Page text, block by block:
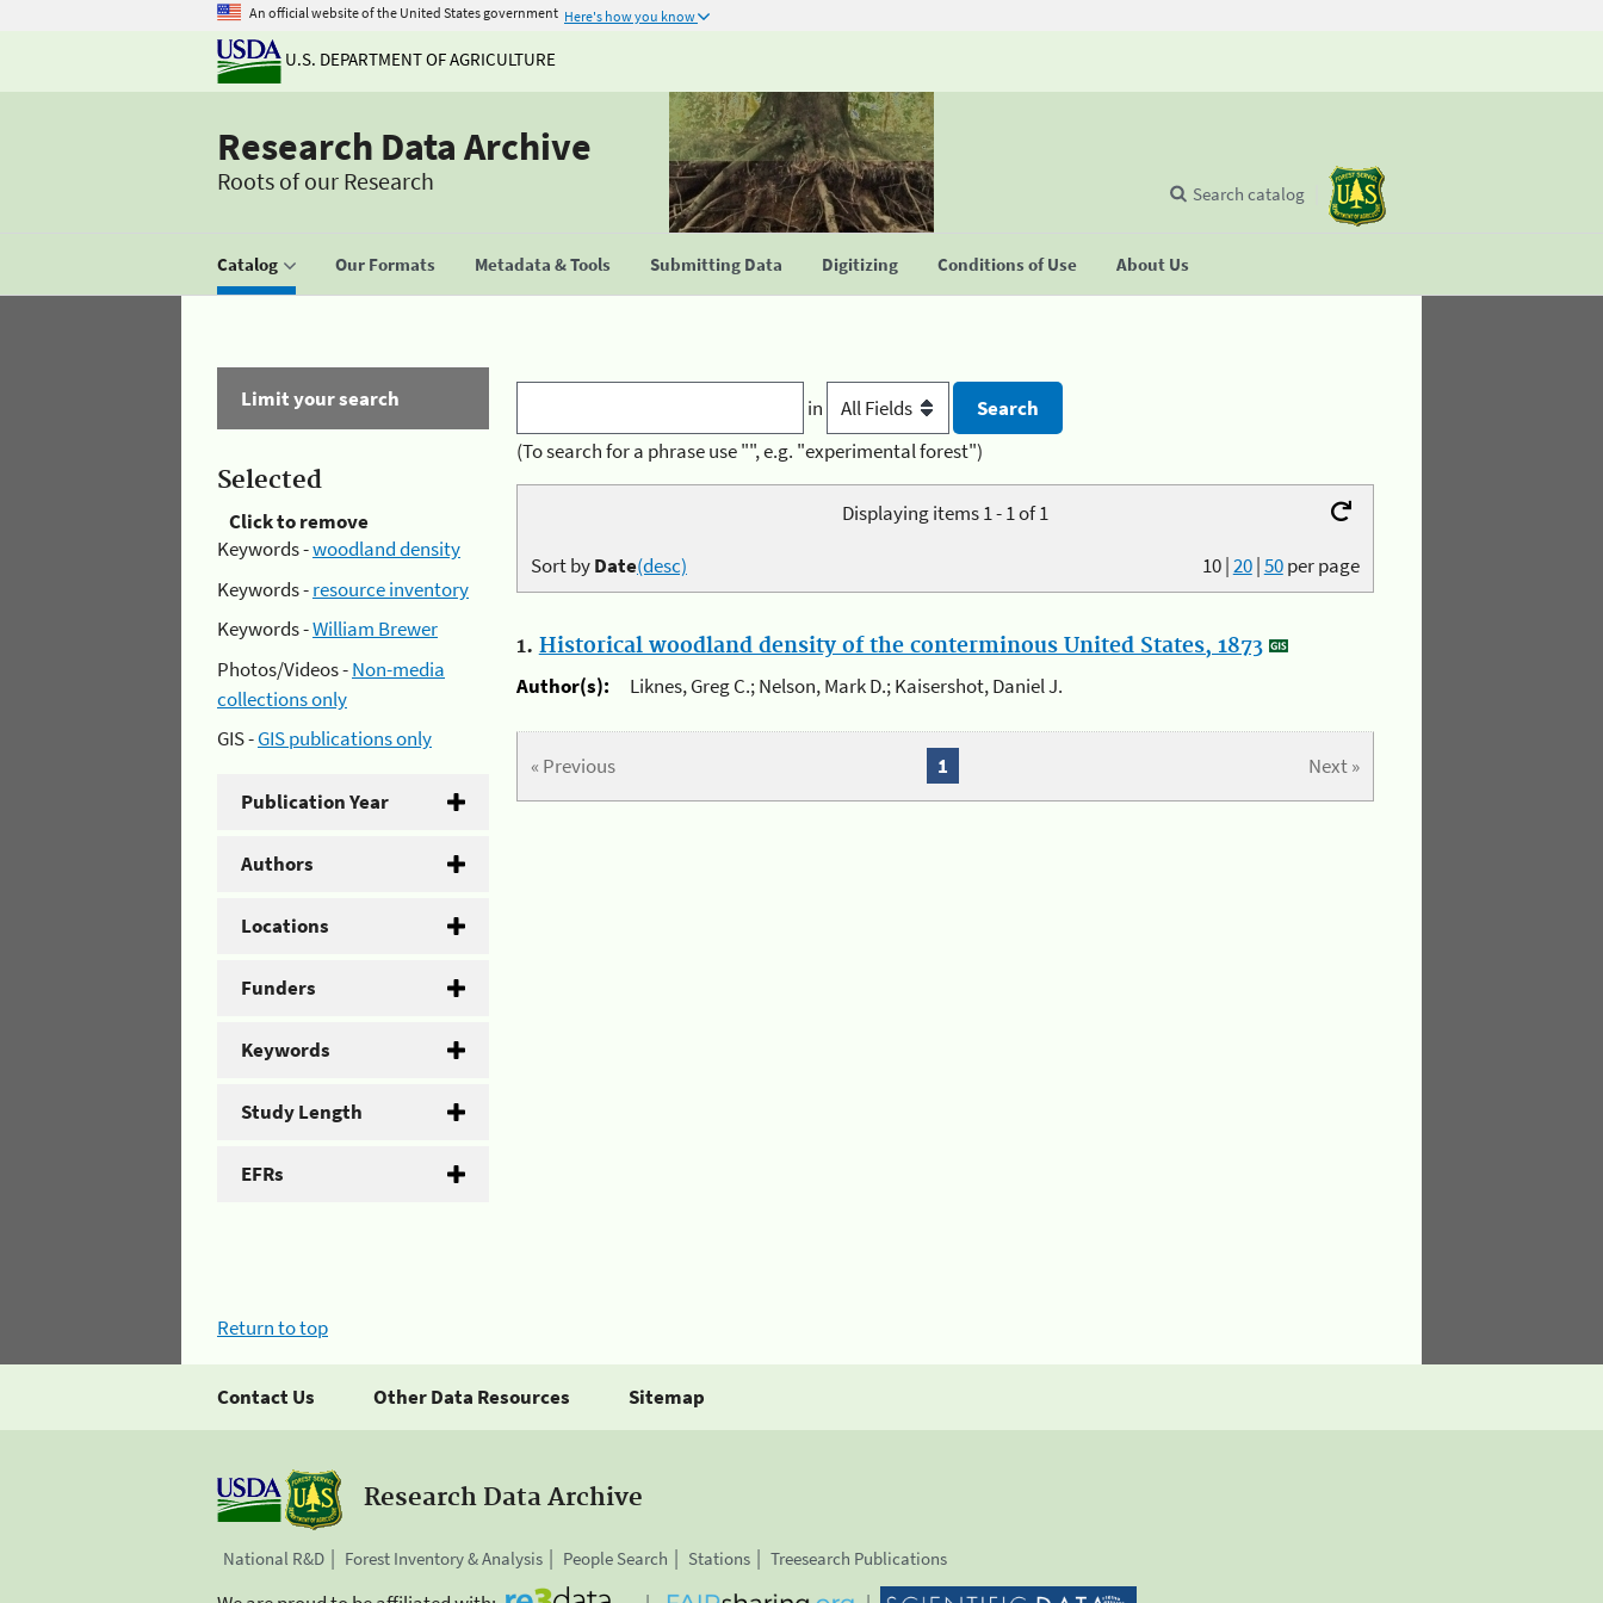
An official website of the United States government Here's how you know
U.S. DEPARTMENT OF AGRICULTURE
Research Data Archive
Roots of our Research
Catalog Our Formats Metadata & Tools Submitting Data Digitizing Conditions of Use About Us
Search catalog
Limit your search
Selected
Click to remove
Keywords -woodland density
Keywords -resource inventory
Keywords -William Brewer
Photos/Videos -Non-media
collections only
GIS -GIS publications only
Publication Year
Authors
Locations
Funders
Keywords
Study Length
EFRs
in
(To search for a phrase use "", e.g. "experimental forest")
Displaying items 1 - 1 of 1
10|20|50per page
Sort byDate(desc)
1. Historical woodland density of the conterminous United States, 1873
Author(s):
Liknes, Greg C.; Nelson, Mark D.; Kaisershot, Daniel J.
« Previous Next »
1
Return to top
Contact Us Other Data Resources Sitemap
Research Data Archive
National R&D Forest Inventory & Analysis People Search Stations Treesearch Publications